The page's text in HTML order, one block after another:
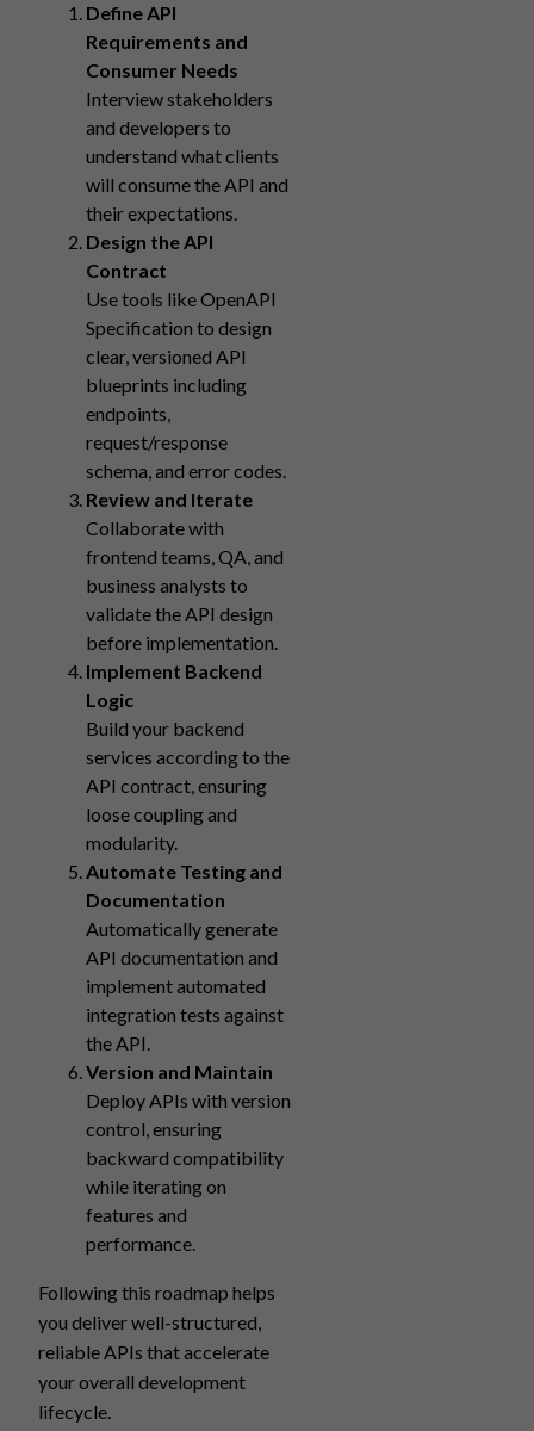
Define API
Requirements and
Consumer Needs
Interview stakeholders
and developers to
understand what clients
will consume the API and
their expectations.
Design the API
Contract
Use tools like OpenAPI
Specification to design
clear, versioned API
blueprints including
endpoints,
request/response
schema, and error codes.
Review and Iterate
Collaborate with
frontend teams, QA, and
business analysts to
validate the API design
before implementation.
Implement Backend
Logic
Build your backend
services according to the
API contract, ensuring
loose coupling and
modularity.
Automate Testing and
Documentation
Automatically generate
API documentation and
implement automated
integration tests against
the API.
Version and Maintain
Deploy APIs with version
control, ensuring
backward compatibility
while iterating on
features and
performance.
Following this roadmap helps
you deliver well-structured,
reliable APIs that accelerate
your overall development
lifecycle.